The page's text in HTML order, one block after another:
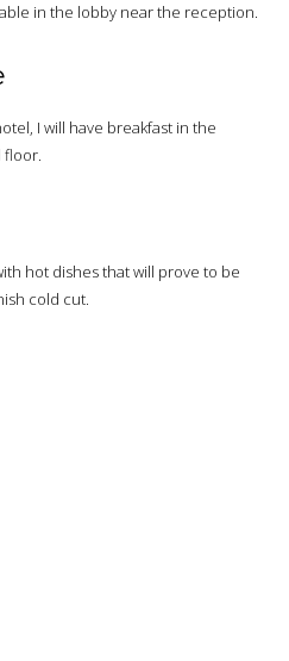
in the lobby near the reception.
I will have breakfast in the
floor.
hot dishes that will prove to be
cold cut.